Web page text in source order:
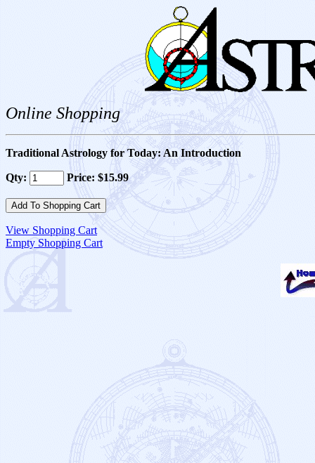
Online Shopping
Traditional Astrology for Today: An Introduction
Qty: Price: $15.99
View Shopping Cart
Empty Shopping Cart